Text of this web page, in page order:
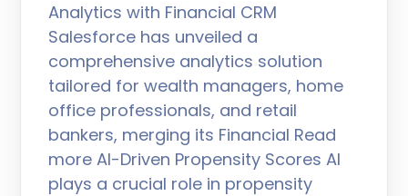
Analytics with Financial CRM
Salesforce has unveiled a
comprehensive analytics solution
tailored for wealth managers, home
office professionals, and retail
bankers, merging its Financial Read
more AI-Driven Propensity Scores AI
plays a crucial role in propensity